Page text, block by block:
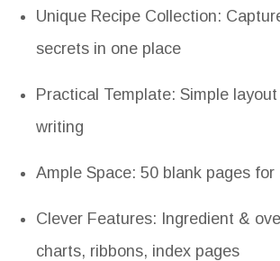
Unique Recipe Collection:
secrets in one place
Practical Template: Simple
writing
Ample Space: 50 blank pages
Clever Features: Ingredient &
charts, ribbons, index pages